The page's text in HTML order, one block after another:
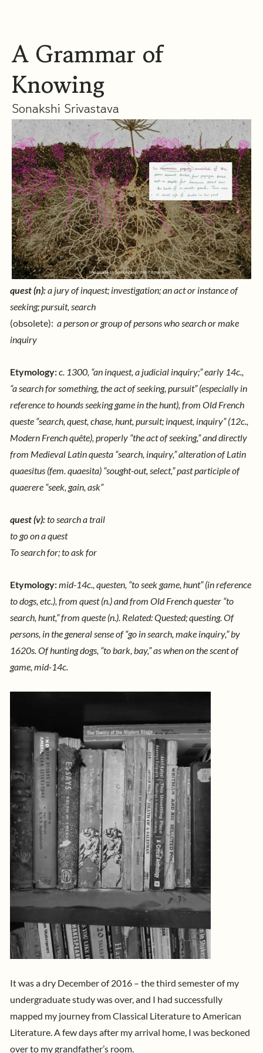
A Grammar of
Knowing
Sonakshi Srivastava
quest (n):a jury of inquest; investigation;an act or instance of
seeking; pursuit, search
(obsolete): a person or group of persons who search or make
inquiry
Etymology:c. 1300, “an inquest, a judicial inquiry;” early 14c.,
“a search for something, the act of seeking, pursuit” (especially in
reference to hounds seeking game in the hunt), from Old French
queste “search, quest, chase, hunt, pursuit; inquest, inquiry” (12c.,
Modern French quête), properly “the act of seeking,” and directly
from Medieval Latin questa “search, inquiry,” alteration of Latin
quaesitus (fem. quaesita) “sought-out, select,” past participle of
quaerere “seek, gain, ask”
quest (v):to search a trail
to go on a quest
To search for; to ask for
Etymology:mid-14c., questen, “to seek game, hunt” (in reference
to dogs, etc.), from quest (n.) and from Old French quester “to
search, hunt,” from queste (n.). Related: Quested; questing. Of
persons, in the general sense of “go in search, make inquiry,” by
1620s. Of hunting dogs, “to bark, bay,” as when on the scent of
game, mid-14c.
It was a dry December of 2016 – the third semester of my
undergraduate study was over, and I had successfully
mapped my journey from Classical Literature to American
Literature. A few days after my arrival home, I was beckoned
over to my grandfather’s room.